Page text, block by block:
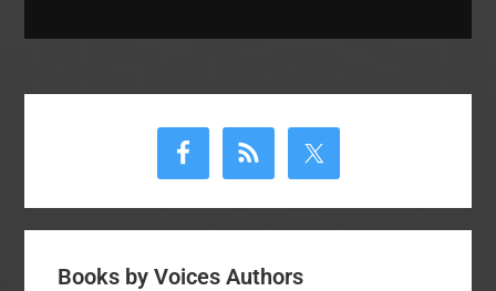
Books by Voices Authors